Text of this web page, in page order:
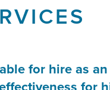
for hire as